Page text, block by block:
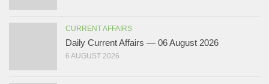
CURRENT AFFAIRS
Daily Current Affairs — 06 August 2026
6 AUGUST 2026